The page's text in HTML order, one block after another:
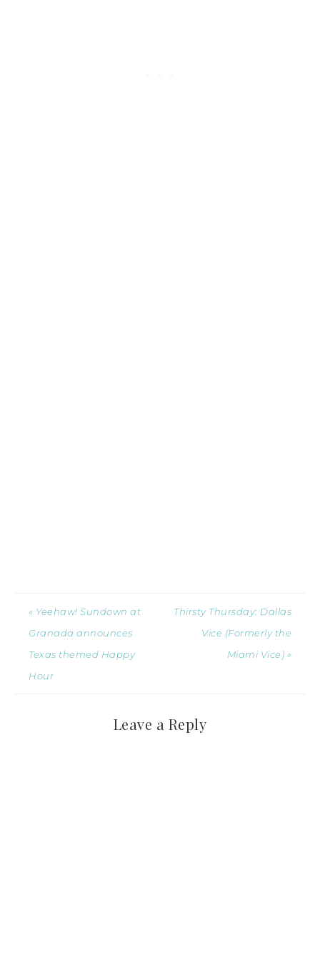
« Yeehaw! Sundown at
Granada announces
Texas themed Happy
Hour
Thirsty Thursday: Dallas
Vice (Formerly the
Miami Vice) »
Leave a Reply